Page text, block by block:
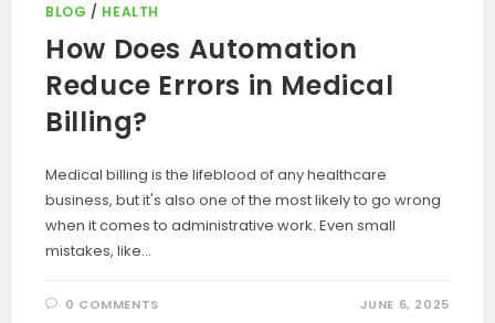
BLOG / HEALTH
How Does Automation
Reduce Errors in Medical
Billing?
Medical billing is the lifeblood of any healthcare
business, but it's also one of the most likely to go wrong
when it comes to administrative work. Even small
mistakes, like…
0 COMMENTS JUNE 6, 2025